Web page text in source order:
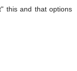
this and that options